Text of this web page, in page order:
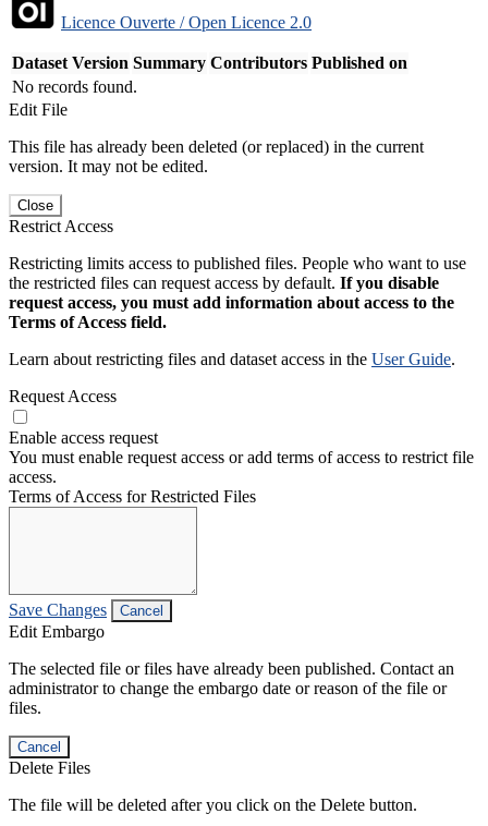
Licence Ouverte / Open Licence 2.0
Dataset Version Summary Contributors Published on
No records found.
Edit File
This file has already been deleted (or replaced) in the current
version. It may not be edited.
Close
Restrict Access
Restricting limits access to published files. People who want to use
the restricted files can request access by default. If you disable
request access, you must add information about access to the
Terms of Access field.
Learn about restricting files and dataset access in the User Guide.
Request Access
Enable access request
You must enable request access or add terms of access to restrict file
access.
Terms of Access for Restricted Files
Save Changes Cancel
Edit Embargo
The selected file or files have already been published. Contact an
administrator to change the embargo date or reason of the file or
files.
Cancel
Delete Files
The file will be deleted after you click on the Delete button.